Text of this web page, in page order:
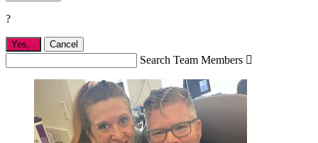
?
Yes, Cancel
Search Team Members 